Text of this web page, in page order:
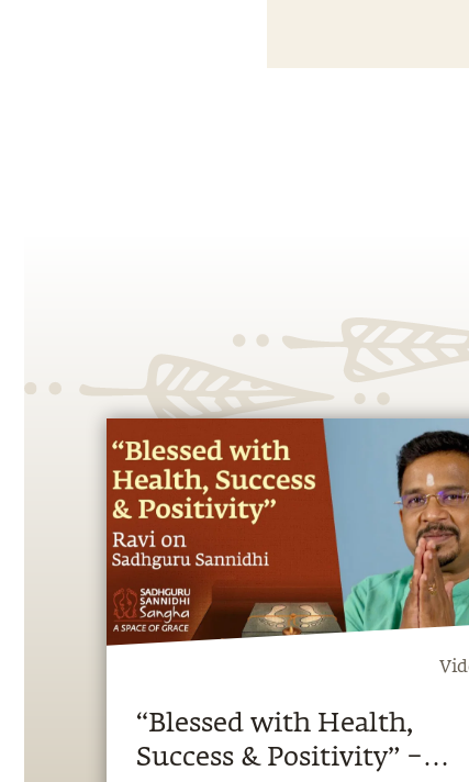
“Blessed with Health,
Success & Positivity” –